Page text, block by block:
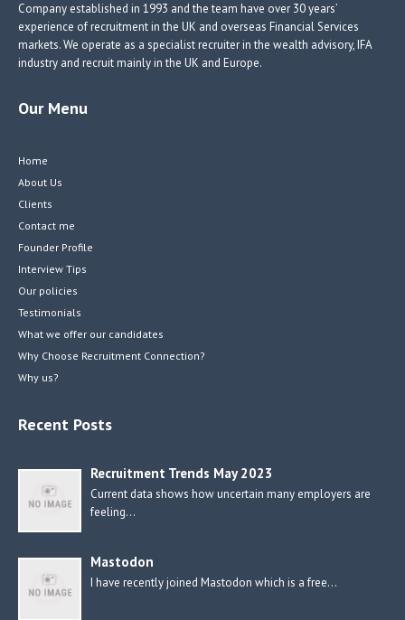
Company established in 1993 and the team have over 30 years’
experience of recruitment in the UK and overseas Financial Services
markets. We operate as a specialist recruiter in the wealth advisory, IFA
industry and recruit mainly in the UK and Europe.
Our Menu
Home
About Us
Clients
Contact me
Founder Profile
Interview Tips
Our policies
Testimonials
What we offer our candidates
Why Choose Recruitment Connection?
Why us?
Recent Posts
Recruitment Trends May 2023
Current data shows how uncertain many employers are
feeling…
Mastodon
I have recently joined Mastodon which is a free…